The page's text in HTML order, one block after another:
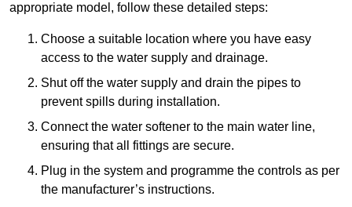
appropriate model, follow these detailed steps:
Choose a suitable location where you have easy
access to the water supply and drainage.
Shut off the water supply and drain the pipes to
prevent spills during installation.
Connect the water softener to the main water line,
ensuring that all fittings are secure.
Plug in the system and programme the controls as per
the manufacturer’s instructions.